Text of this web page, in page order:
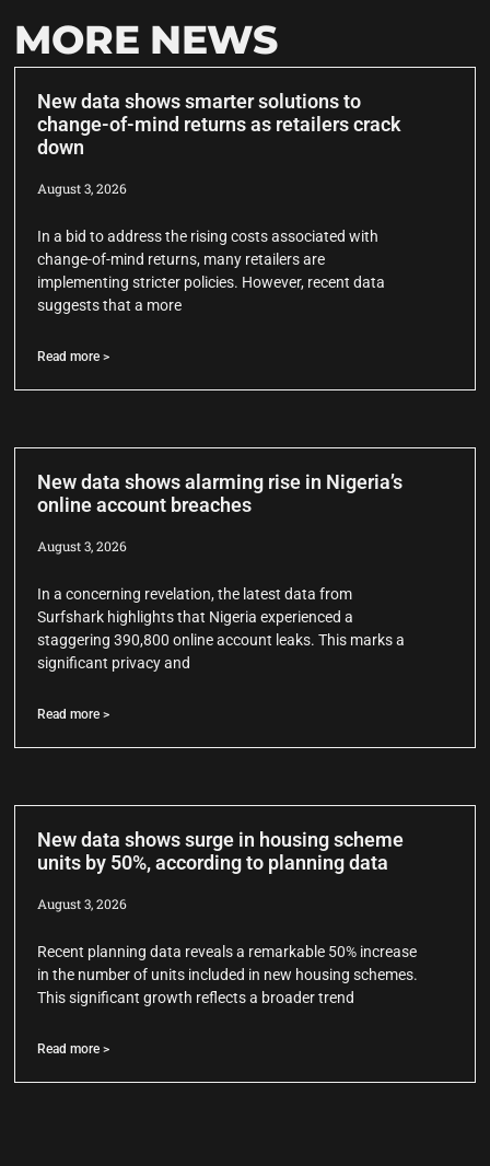
MORE NEWS
New data shows smarter solutions to
change-of-mind returns as retailers crack
down
August 3, 2026
In a bid to address the rising costs associated with
change-of-mind returns, many retailers are
implementing stricter policies. However, recent data
suggests that a more
Read more >
New data shows alarming rise in Nigeria’s
online account breaches
August 3, 2026
In a concerning revelation, the latest data from
Surfshark highlights that Nigeria experienced a
staggering 390,800 online account leaks. This marks a
significant privacy and
Read more >
New data shows surge in housing scheme
units by 50%, according to planning data
August 3, 2026
Recent planning data reveals a remarkable 50% increase
in the number of units included in new housing schemes.
This significant growth reflects a broader trend
Read more >